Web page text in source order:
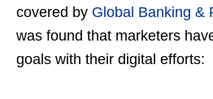
covered by Global Banking &
was found that marketers
goals with their digital efforts: